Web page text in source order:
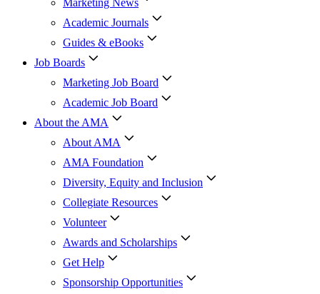
Marketing News
Academic Journals
Guides & eBooks
Job Boards
Marketing Job Board
Academic Job Board
About the AMA
About AMA
AMA Foundation
Diversity, Equity and Inclusion
Collegiate Resources
Volunteer
Awards and Scholarships
Get Help
Sponsorship Opportunities